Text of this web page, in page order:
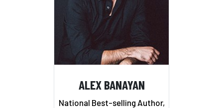
ALEX BANAYAN
National Best-selling Author,